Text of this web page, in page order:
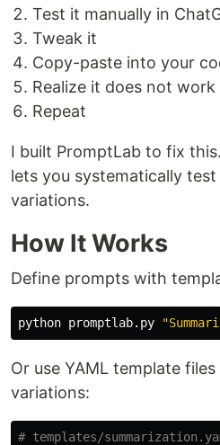
Test it manually in
Tweak it
Copy-paste into your
Realize it does not
Repeat
I built PromptLab to fix
lets you systematically
variations.
How It Works
Define prompts with
python promptlab.py
Or use YAML template
variations:
# templates/